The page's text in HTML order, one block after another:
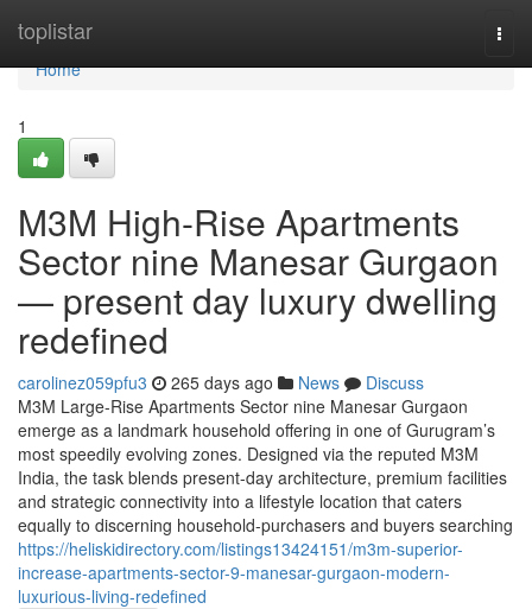
toplistar
Home
Home
1
M3M High-Rise Apartments
Sector nine Manesar Gurgaon
— present day luxury dwelling
redefined
carolinez059pfu3 265 days ago News
Discuss
M3M Large-Rise Apartments Sector nine Manesar Gurgaon
emerge as a landmark household offering in one of Gurugram’s
most speedily evolving zones. Designed via the reputed M3M
India, the task blends present-day architecture, premium facilities
and strategic connectivity into a lifestyle location that caters
equally to discerning household-purchasers and buyers searching
https://heliskidirectory.com/listings13424151/m3m-superior-
increase-apartments-sector-9-manesar-gurgaon-modern-
luxurious-living-redefined